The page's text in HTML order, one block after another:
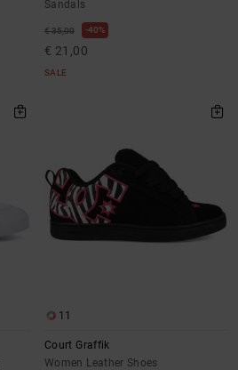
Sandals
€ 35,00 40%
€ 21,00
SALE
11
Court Graffik
Women Leather Shoes